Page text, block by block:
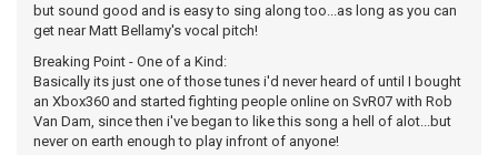
but sound good and is easy to sing along too...as long as you can
get near Matt Bellamy's vocal pitch!
Breaking Point - One of a Kind:
Basically its just one of those tunes i'd never heard of until I bought
an Xbox360 and started fighting people online on SvR07 with Rob
Van Dam, since then i've began to like this song a hell of alot...but
never on earth enough to play infront of anyone!